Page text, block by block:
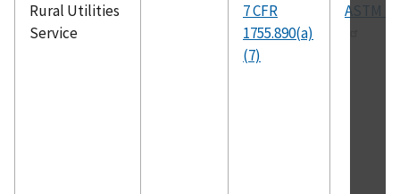
Rural Utilities
Service
7 CFR
1755.890(a)
(7)
ASTM